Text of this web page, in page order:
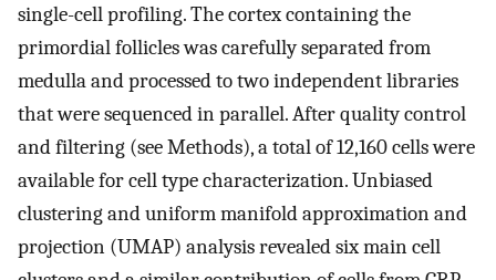
single-cell profiling. The cortex containing the
primordial follicles was carefully separated from
medulla and processed to two independent libraries
that were sequenced in parallel. After quality control
and filtering (see Methods), a total of 12,160 cells were
available for cell type characterization. Unbiased
clustering and uniform manifold approximation and
projection (UMAP) analysis revealed six main cell